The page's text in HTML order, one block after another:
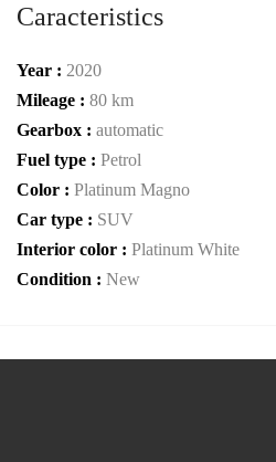
Caracteristics
Year : 2020
Mileage : 80 km
Gearbox : automatic
Fuel type : Petrol
Color : Platinum Magno
Car type : SUV
Interior color : Platinum White
Condition : New